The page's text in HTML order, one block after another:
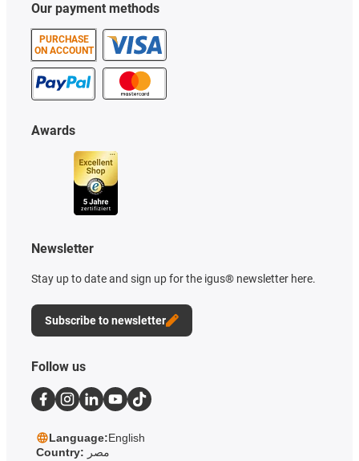
Our payment methods
PURCHASE
ON ACCOUNT
Awards
Newsletter
Stay up to date and sign up for the igus® newsletter here.
Subscribe to newsletter
Follow us
Language:English
Country: مصر